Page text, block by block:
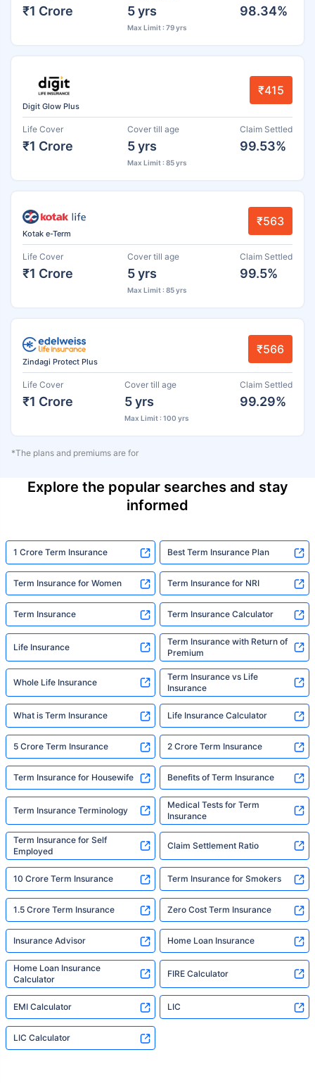
₹1 Crore 5 yrs
Max Limit : 79 yrs
98.34%
Digit Glow Plus
₹415
Life Cover
₹1 Crore
Cover till age
5 yrs
Max Limit : 85 yrs
Claim Settled
99.53%
Kotak e-Term
₹563
Life Cover
₹1 Crore
Cover till age
5 yrs
Max Limit : 85 yrs
Claim Settled
99.5%
Zindagi Protect Plus
₹566
Life Cover
₹1 Crore
Cover till age
5 yrs
Max Limit : 100 yrs
Claim Settled
99.29%
*The plans and premiums are for
Explore the popular searches and stay
informed
1 Crore Term Insurance Best Term Insurance Plan
Term Insurance for Women Term Insurance for NRI
Term Insurance Term Insurance Calculator
Life Insurance
Term Insurance with Return of
Premium
Whole Life Insurance
Term Insurance vs Life
Insurance
What is Term Insurance Life Insurance Calculator
5 Crore Term Insurance 2 Crore Term Insurance
Term Insurance for Housewife Benefits of Term Insurance
Term Insurance Terminology
Medical Tests for Term
Insurance
Term Insurance for Self
Employed
Claim Settlement Ratio
10 Crore Term Insurance Term Insurance for Smokers
1.5 Crore Term Insurance Zero Cost Term Insurance
Insurance Advisor Home Loan Insurance
Home Loan Insurance
Calculator
FIRE Calculator
EMI Calculator LIC
LIC Calculator